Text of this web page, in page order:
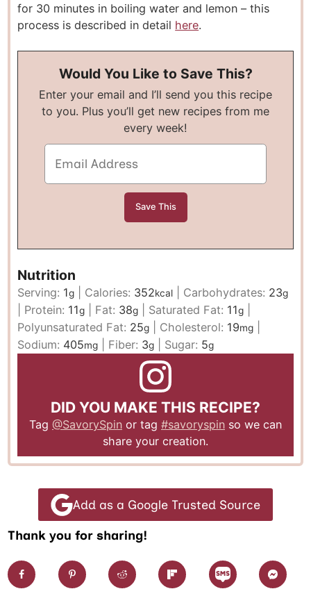
for 30 minutes in boiling water and lemon – this
process is described in detail here.
Would You Like to Save This?
Enter your email and I’ll send you this recipe
to you. Plus you’ll get new recipes from me
every week!
Nutrition
Serving: 1g Calories: 352kcal Carbohydrates: 23g
Protein: 11g Fat: 38g Saturated Fat: 11g
Polyunsaturated Fat: 25g Cholesterol: 19mg
Sodium: 405mg Fiber: 3g Sugar: 5g
DID YOU MAKE THIS RECIPE?
Tag @SavorySpin or tag #savoryspin so we can
share your creation.
Add as a Google Trusted Source
Thank you for sharing!